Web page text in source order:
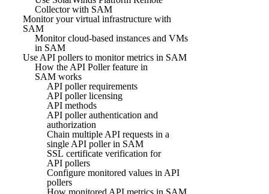
Collector with SAM
Monitor your virtual infrastructure with
SAM
Monitor cloud-based instances and VMs
in SAM
Use API pollers to monitor metrics in SAM
How the API Poller feature in
SAM works
API poller requirements
API poller licensing
API methods
API poller authentication and
authorization
Chain multiple API requests in a
single API poller in SAM
SSL certificate verification for
API pollers
Configure monitored values in API
pollers
How monitored API metrics in SAM